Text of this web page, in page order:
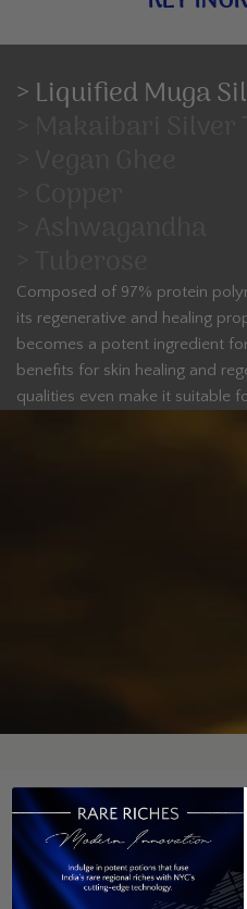
> Liquified Muga
Composed of 97% protein
its regenerative and healing
becomes a potent ingredient
benefits for skin healing and
qualities even make it suitable